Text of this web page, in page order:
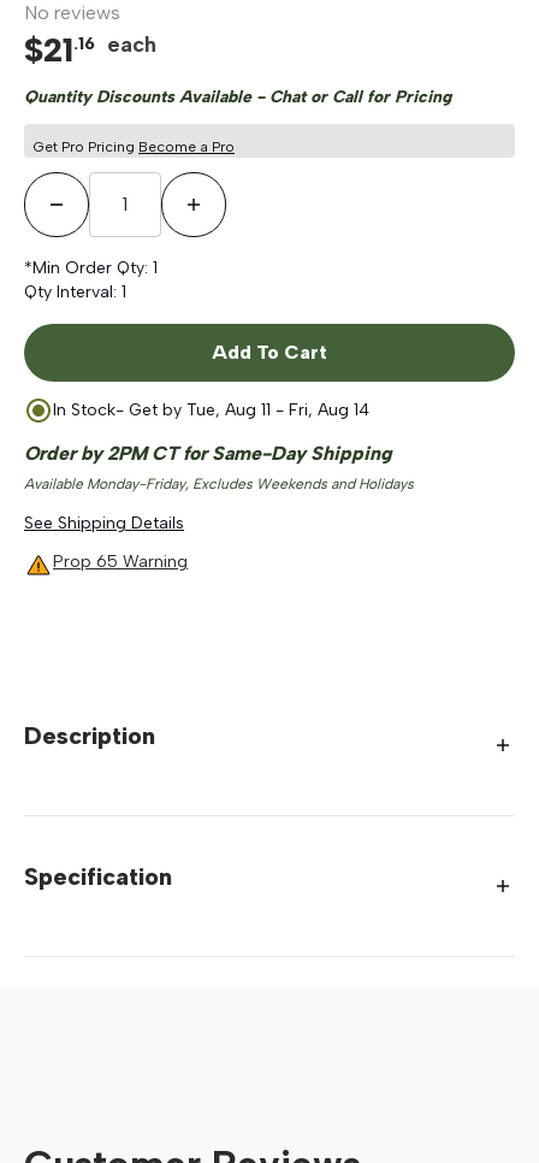
No reviews
$21.16 each
Quantity Discounts Available - Chat or Call for Pricing
Get Pro Pricing Become a Pro
Decrease QuantityIncrease Quantity
*Min Order Qty: 1
Qty Interval: 1
Add To Cart
In Stock- Get by Tue, Aug 11 - Fri, Aug 14
Order by 2PM CT for Same-Day Shipping
Available Monday-Friday, Excludes Weekends and Holidays
See Shipping Details
Prop 65 Warning
Description
Specification